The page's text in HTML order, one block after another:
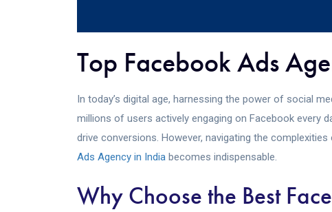
Top Facebook Ads
In today’s digital age, harnessing the power of social
millions of users actively engaging on Facebook every
drive conversions. However, navigating the
Ads Agency in India becomes indispensable.
Why Choose the Best